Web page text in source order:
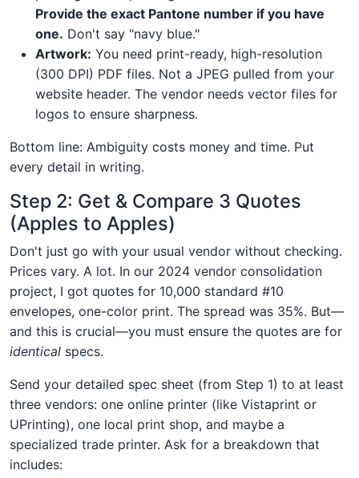
Provide the exact Pantone number if you have
one. Don't say "navy blue."
Artwork: You need print-ready, high-resolution
(300 DPI) PDF files. Not a JPEG pulled from your
website header. The vendor needs vector files for
logos to ensure sharpness.
Bottom line: Ambiguity costs money and time. Put
every detail in writing.
Step 2: Get & Compare 3 Quotes
(Apples to Apples)
Don't just go with your usual vendor without checking.
Prices vary. A lot. In our 2024 vendor consolidation
project, I got quotes for 10,000 standard #10
envelopes, one-color print. The spread was 35%. But—
and this is crucial—you must ensure the quotes are for
identical specs.
Send your detailed spec sheet (from Step 1) to at least
three vendors: one online printer (like Vistaprint or
UPrinting), one local print shop, and maybe a
specialized trade printer. Ask for a breakdown that
includes: